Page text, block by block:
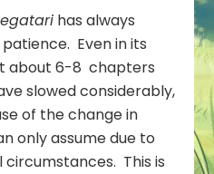
has always
Even in its
about 6-8 chapters
slowed considerably,
of the change in
only assume due to
circumstances. This is